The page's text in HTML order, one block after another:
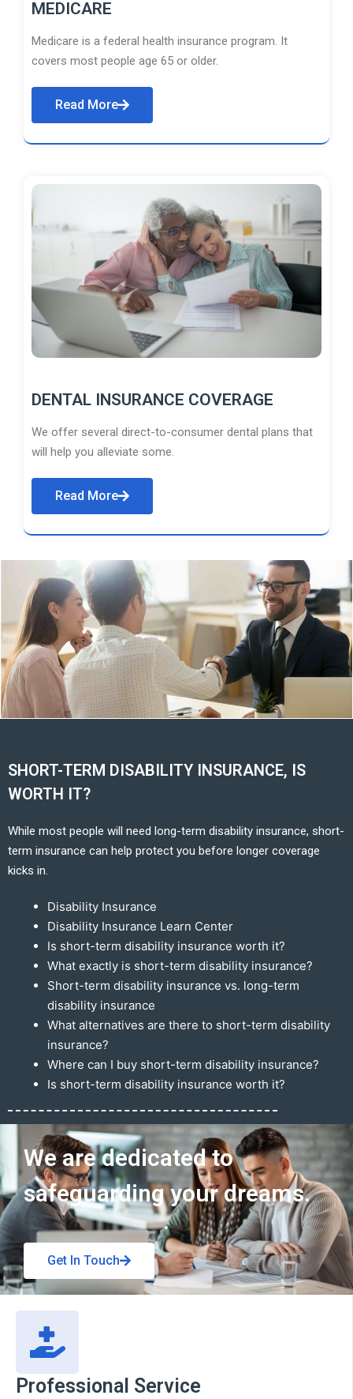
MEDICARE
Medicare is a federal health insurance program. It
covers most people age 65 or older.
Read More
DENTAL INSURANCE COVERAGE
We offer several direct-to-consumer dental plans that
will help you alleviate some.
Read More
SHORT-TERM DISABILITY INSURANCE, IS
WORTH IT?
While most people will need long-term disability insurance, short-
term insurance can help protect you before longer coverage
kicks in.
Disability Insurance
Disability Insurance Learn Center
Is short-term disability insurance worth it?
What exactly is short-term disability insurance?
Short-term disability insurance vs. long-term
disability insurance
What alternatives are there to short-term disability
insurance?
Where can I buy short-term disability insurance?
Is short-term disability insurance worth it?
Get In Touch
We are dedicated to
safeguarding your dreams.
Get In Touch
Professional Service